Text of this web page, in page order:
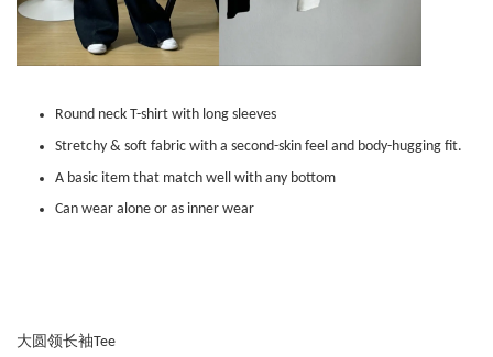
Round neck T-shirt with long sleeves
Stretchy & soft fabric with a second-skin feel and body-hugging fit.
A basic item that match well with any bottom
Can wear alone or as inner wear
大圆领长袖Tee